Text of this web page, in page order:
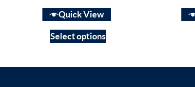
Quick View
Select options